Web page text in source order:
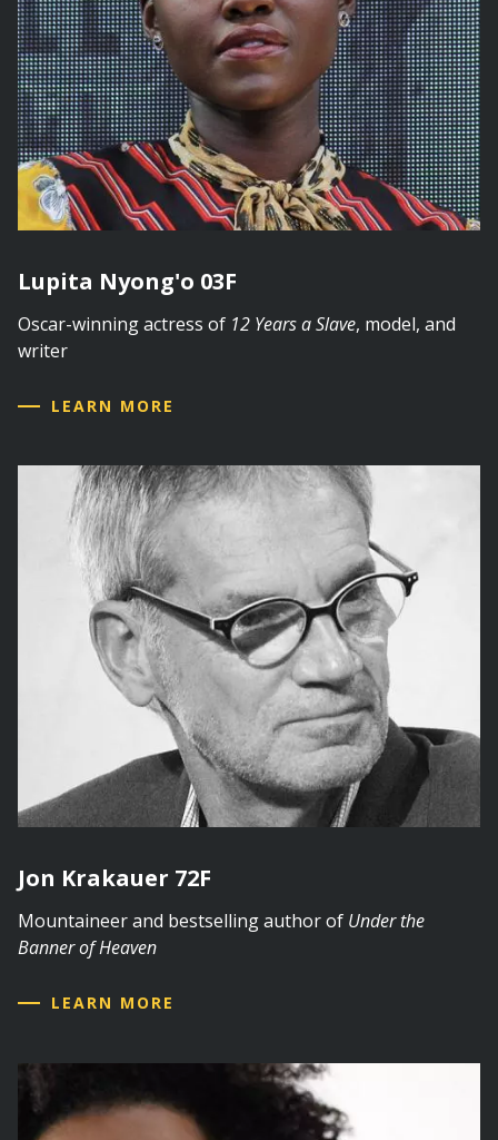
Lupita Nyong'o 03F
Oscar-winning actress of 12 Years a Slave, model, and
writer
LEARN MORE
Jon Krakauer 72F
Mountaineer and bestselling author of Under the
Banner of Heaven
LEARN MORE